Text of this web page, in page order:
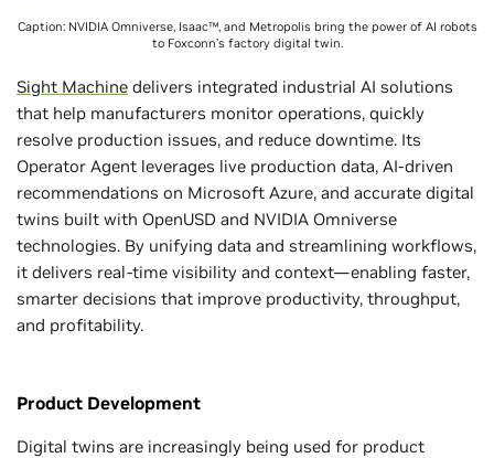
Caption: NVIDIA Omniverse, Isaac™, and Metropolis bring the power of AI robots
to Foxconn’s factory digital twin.
Sight Machine delivers integrated industrial AI solutions
that help manufacturers monitor operations, quickly
resolve production issues, and reduce downtime. Its
Operator Agent leverages live production data, AI-driven
recommendations on Microsoft Azure, and accurate digital
twins built with OpenUSD and NVIDIA Omniverse
technologies. By unifying data and streamlining workflows,
it delivers real-time visibility and context—enabling faster,
smarter decisions that improve productivity, throughput,
and profitability.
Product Development
Digital twins are increasingly being used for product